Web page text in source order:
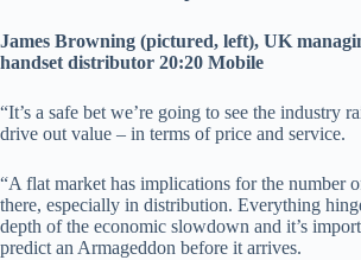
James Browning (pictured, left), UK
handset distributor 20:20 Mobile
“It’s a safe bet we’re going to see the industry
drive out value – in terms of price and service.
“A flat market has implications for the number
there, especially in distribution. Everything
depth of the economic slowdown and it’s
predict an Armageddon before it arrives.